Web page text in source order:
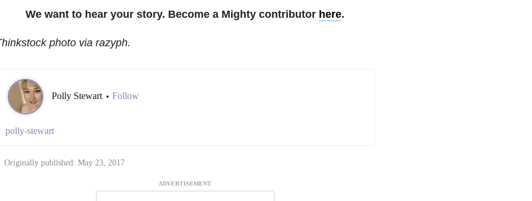
We want to hear your story. Become a Mighty contributor here.
photo via razyph.
Polly Stewart • Follow
polly-stewart
Originally published: May 23, 2017
ADVERTISEMENT